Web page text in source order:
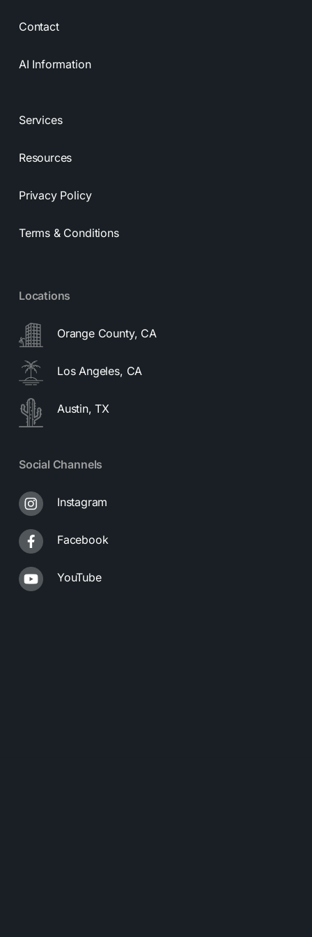
Contact
AI Information
Services
Resources
Privacy Policy
Terms & Conditions
Locations
Orange County, CA
Los Angeles, CA
Austin, TX
Social Channels
Instagram
Facebook
YouTube